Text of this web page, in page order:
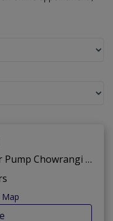
C-19, near Water Pump Chowrangi ,Federal B area ,Karachi